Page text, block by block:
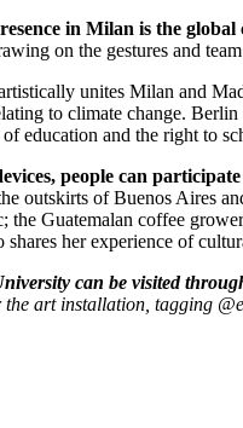
in Milan is the
on the gestures and
unites Milan and
to climate change.
education and the right to
people can
outskirts of Buenos Aires
Guatemalan coffee
her experience of
can be visited
art installation, tagging